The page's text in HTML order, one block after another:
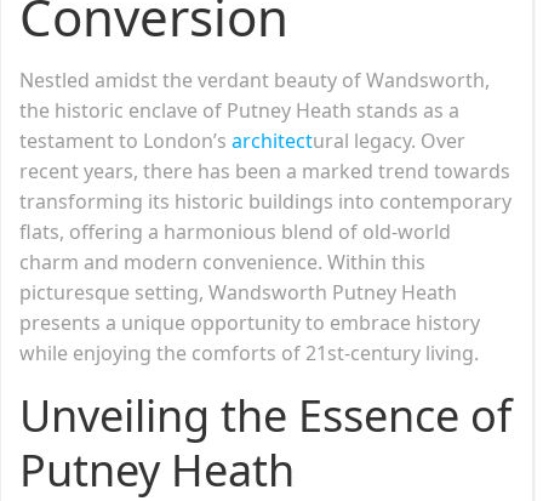
Conversion
Nestled amidst the verdant beauty of Wandsworth,
the historic enclave of Putney Heath stands as a
testament to London’s architectural legacy. Over
recent years, there has been a marked trend towards
transforming its historic buildings into contemporary
flats, offering a harmonious blend of old-world
charm and modern convenience. Within this
picturesque setting, Wandsworth Putney Heath
presents a unique opportunity to embrace history
while enjoying the comforts of 21st-century living.
Unveiling the Essence of
Putney Heath